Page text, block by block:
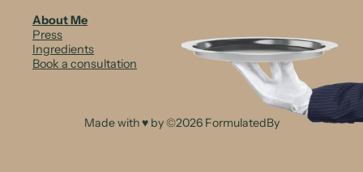
About Me
Press
Ingredients
Book a consultation
Made with ♥ by ©2026 FormulatedBy